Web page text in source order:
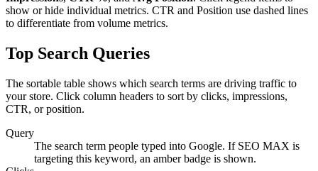
show or hide individual metrics. CTR and Position use dashed lines
to differentiate from volume metrics.
Top Search Queries
The sortable table shows which search terms are driving traffic to
your store. Click column headers to sort by clicks, impressions,
CTR, or position.
Query
The search term people typed into Google. If SEO MAX is
targeting this keyword, an amber badge is shown.